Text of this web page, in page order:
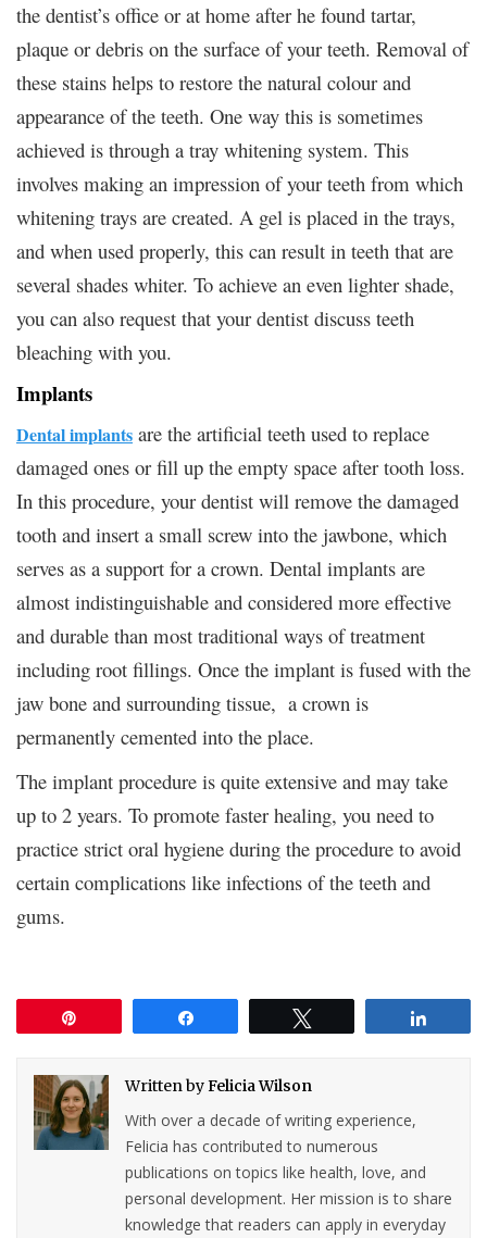
the dentist’s office or at home after he found tartar,
plaque or debris on the surface of your teeth. Removal of
these stains helps to restore the natural colour and
appearance of the teeth. One way this is sometimes
achieved is through a tray whitening system. This
involves making an impression of your teeth from which
whitening trays are created. A gel is placed in the trays,
and when used properly, this can result in teeth that are
several shades whiter. To achieve an even lighter shade,
you can also request that your dentist discuss teeth
bleaching with you.
Implants
Dental implants are the artificial teeth used to replace
damaged ones or fill up the empty space after tooth loss.
In this procedure, your dentist will remove the damaged
tooth and insert a small screw into the jawbone, which
serves as a support for a crown. Dental implants are
almost indistinguishable and considered more effective
and durable than most traditional ways of treatment
including root fillings. Once the implant is fused with the
jaw bone and surrounding tissue, a crown is
permanently cemented into the place.
The implant procedure is quite extensive and may take
up to 2 years. To promote faster healing, you need to
practice strict oral hygiene during the procedure to avoid
certain complications like infections of the teeth and
gums.
Written byFelicia Wilson
With over a decade of writing experience,
Felicia has contributed to numerous
publications on topics like health, love, and
personal development. Her mission is to share
knowledge that readers can apply in everyday